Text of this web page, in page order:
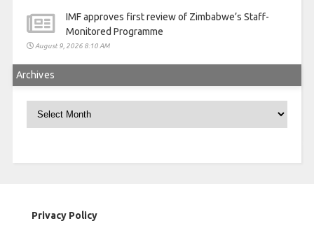
IMF approves first review of Zimbabwe’s Staff-
Monitored Programme
August 9, 2026 8:10 AM
Archives
Privacy Policy